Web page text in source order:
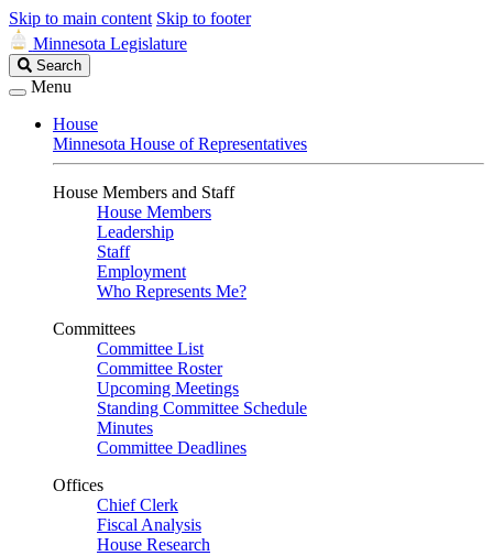
Skip to main content Skip to footer
Minnesota Legislature
Search
Legislature
Search
Menu
House
Minnesota House of Representatives
House Members and Staff
House Members
Leadership
Staff
Employment
Who Represents Me?
Committees
Committee List
Committee Roster
Upcoming Meetings
Standing Committee Schedule
Minutes
Committee Deadlines
Offices
Chief Clerk
Fiscal Analysis
House Research